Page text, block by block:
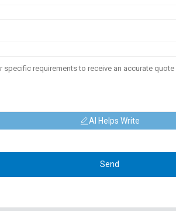
AI Helps Write
Send